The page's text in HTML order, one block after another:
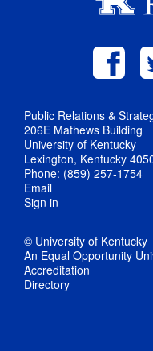
Public Relations &
206E Mathews Building
University of Kentucky
Lexington, Kentucky
Phone: (859) 257-1754
Email
Sign in
© University of Kentucky
An Equal Opportunity
Accreditation
Directory